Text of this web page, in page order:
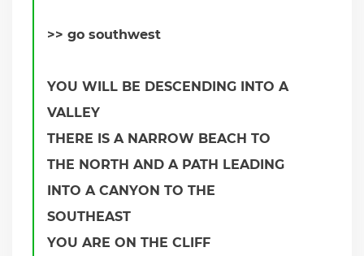
>> go southwest
YOU WILL BE DESCENDING INTO A
VALLEY
THERE IS A NARROW BEACH TO
THE NORTH AND A PATH LEADING
INTO A CANYON TO THE
SOUTHEAST
YOU ARE ON THE CLIFF